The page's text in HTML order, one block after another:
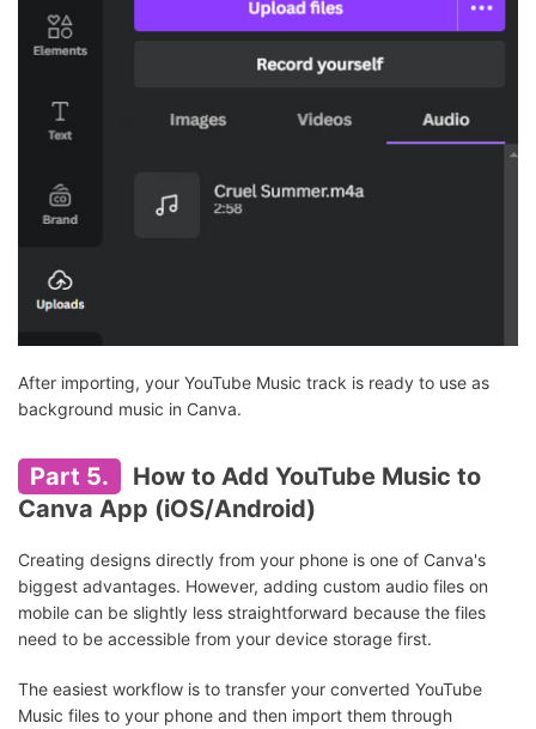
After importing, your YouTube Music track is ready to use as
background music in Canva.
Part 5.
How to Add YouTube Music to
Canva App (iOS/Android)
Creating designs directly from your phone is one of Canva's
biggest advantages. However, adding custom audio files on
mobile can be slightly less straightforward because the files
need to be accessible from your device storage first.
The easiest workflow is to transfer your converted YouTube
Music files to your phone and then import them through